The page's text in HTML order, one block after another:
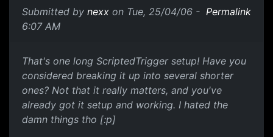
Submitted by nexx on Tue, 25/04/06 -
6:07 AM
Permalink
That's one long ScriptedTrigger setup! Have you
considered breaking it up into several shorter
ones? Not that it really matters, and you've
already got it setup and working. I hated the
damn things tho [:p]